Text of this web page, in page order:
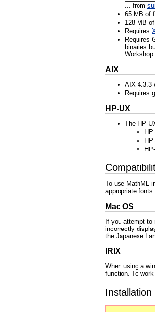
... from
65 MB of
128 MB of
Requires
Requires
binaries
AIX
AIX 4.3.3
Requires
HP-UX
The HP-
To use MathML
appropriate
Mac OS
If you attempt to
incorrectly
the Japanese
IRIX
When using a
function. To
Installation